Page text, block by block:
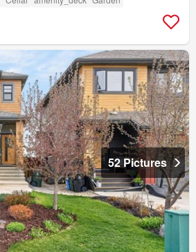
52 Pictures